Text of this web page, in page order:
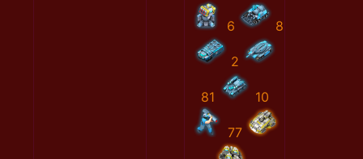
6 8
2
81 10
77